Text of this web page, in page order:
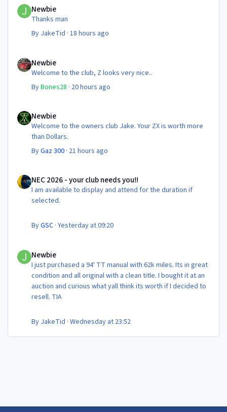
Newbie
Thanks man
By JakeTid ·18 hours ago
Newbie
Welcome to the club, Z looks very nice..
ByBones28 · 20 hours ago
Newbie
Welcome to the owners club Jake. Your ZX is worth more
than Dollars.
ByGaz 300 · 21 hours ago
NEC 2026 - your club needs you!!
I am available to display and attend for the duration if
selected.
ByGSC ·Yesterday at 09:20
Newbie
I just purchased a 94' TT manual with 62k miles. Its in great
condition and all original with a clean title. I bought it at an
auction and curious what yall think its worth if I decided to
resell. TIA
By JakeTid ·Wednesday at 23:52